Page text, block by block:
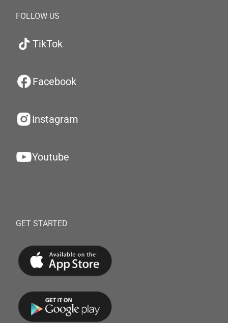
FOLLOW US
TikTok
Facebook
Instagram
Youtube
GET STARTED